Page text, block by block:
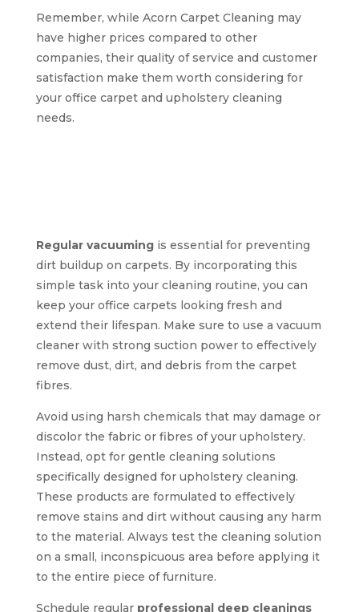
Remember, while Acorn Carpet Cleaning may
have higher prices compared to other
companies, their quality of service and customer
satisfaction make them worth considering for
your office carpet and upholstery cleaning
needs.
Regular vacuumingis essential for preventing
dirt buildup on carpets. By incorporating this
simple task into your cleaning routine, you can
keep your office carpets looking fresh and
extend their lifespan. Make sure to use a vacuum
cleaner with strong suction power to effectively
remove dust, dirt, and debris from the carpet
fibres.
Avoid using harsh chemicals that may damage or
discolor the fabric or fibres of your upholstery.
Instead, opt for gentle cleaning solutions
specifically designed for upholstery cleaning.
These products are formulated to effectively
remove stains and dirt without causing any harm
to the material. Always test the cleaning solution
on a small, inconspicuous area before applying it
to the entire piece of furniture.
Schedule regular professional deep cleanings